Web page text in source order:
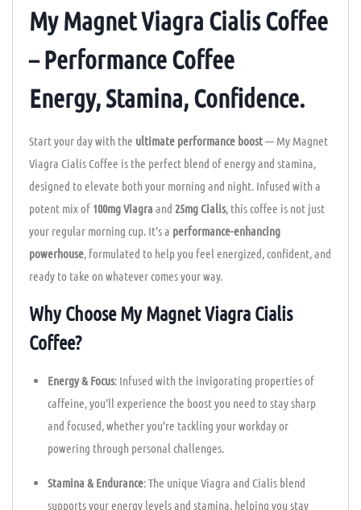
My Magnet Viagra Cialis Coffee
– Performance Coffee
Energy, Stamina, Confidence.
Start your day with the ultimate performance boost— My Magnet
Viagra Cialis Coffee is the perfect blend of energy and stamina,
designed to elevate both your morning and night. Infused with a
potent mix of 100mg Viagra and 25mg Cialis, this coffee is not just
your regular morning cup. It’s a performance-enhancing
powerhouse, formulated to help you feel energized, confident, and
ready to take on whatever comes your way.
Why Choose My Magnet Viagra Cialis
Coffee?
Energy & Focus: Infused with the invigorating properties of
caffeine, you’ll experience the boost you need to stay sharp
and focused, whether you’re tackling your workday or
powering through personal challenges.
Stamina & Endurance: The unique Viagra and Cialis blend
supports your energy levels and stamina, helping you stay